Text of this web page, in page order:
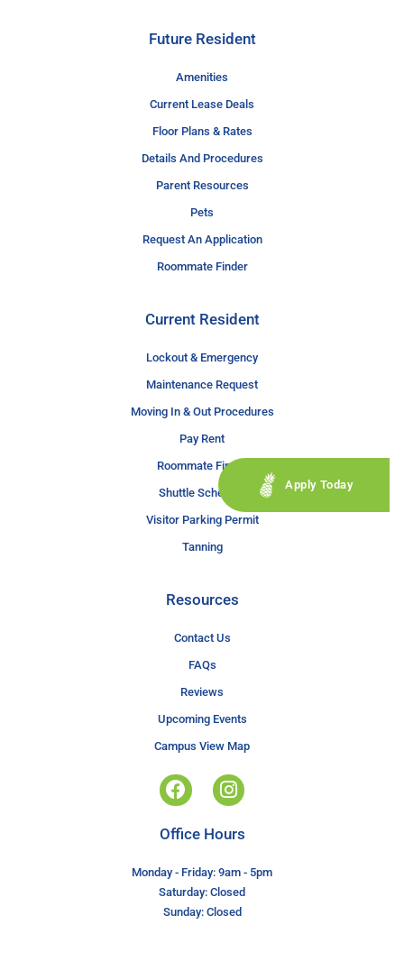
Future Resident
Amenities
Current Lease Deals
Floor Plans & Rates
Details And Procedures
Parent Resources
Pets
Request An Application
Roommate Finder
Current Resident
Lockout & Emergency
Maintenance Request
Moving In & Out Procedures
Pay Rent
Roommate Finder
Shuttle Schedule
Visitor Parking Permit
Tanning
Resources
Contact Us
FAQs
Reviews
Upcoming Events
Campus View Map
Apply Today
Office Hours
Monday - Friday: 9am - 5pm
Saturday: Closed
Sunday: Closed